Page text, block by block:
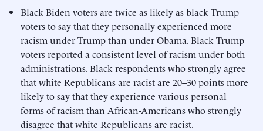
Black Biden voters are twice as likely as black Trump
voters to say that they personally experienced more
racism under Trump than under Obama. Black Trump
voters reported a consistent level of racism under both
administrations. Black respondents who strongly agree
that white Republicans are racist are 20–30 points more
likely to say that they experience various personal
forms of racism than African-Americans who strongly
disagree that white Republicans are racist.